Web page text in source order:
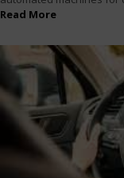
Read More